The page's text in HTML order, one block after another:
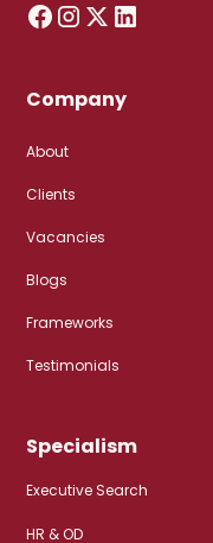
Company
About
Clients
Vacancies
Blogs
Frameworks
Testimonials
Specialism
Executive Search
HR & OD